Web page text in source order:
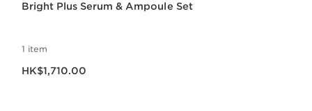
Bright Plus Serum & Ampoule Set
1 item
HK$1,710.00